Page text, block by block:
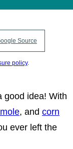
Source
policy.
good idea! With
, and corn
ever left the